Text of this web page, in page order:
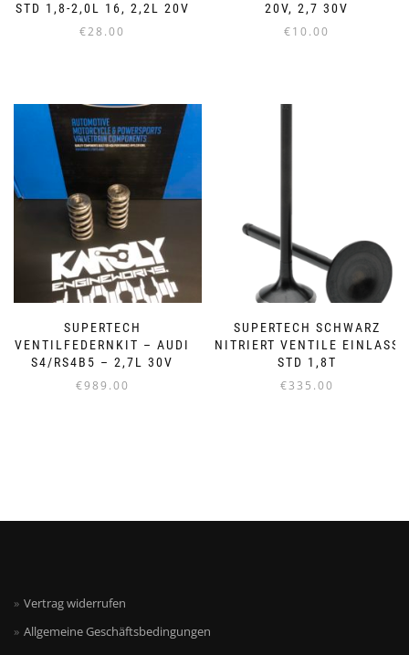
STD 1,8-2,0L 16, 2,2L 20V
€28.00
20V, 2,7 30V
€10.00
SUPERTECH
VENTILFEDERNKIT – AUDI
S4/RS4B5 – 2,7L 30V
€989.00
SUPERTECH SCHWARZ
NITRIERT VENTILE EINLASS
STD 1,8T
€335.00
Vertrag widerrufen
Allgemeine Geschäftsbedingungen